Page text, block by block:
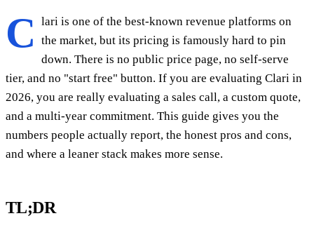
C
lari is one of the best-known revenue platforms on
the market, but its pricing is famously hard to pin
down. There is no public price page, no self-serve
tier, and no "start free" button. If you are evaluating Clari in
2026, you are really evaluating a sales call, a custom quote,
and a multi-year commitment. This guide gives you the
numbers people actually report, the honest pros and cons,
and where a leaner stack makes more sense.
TL;DR